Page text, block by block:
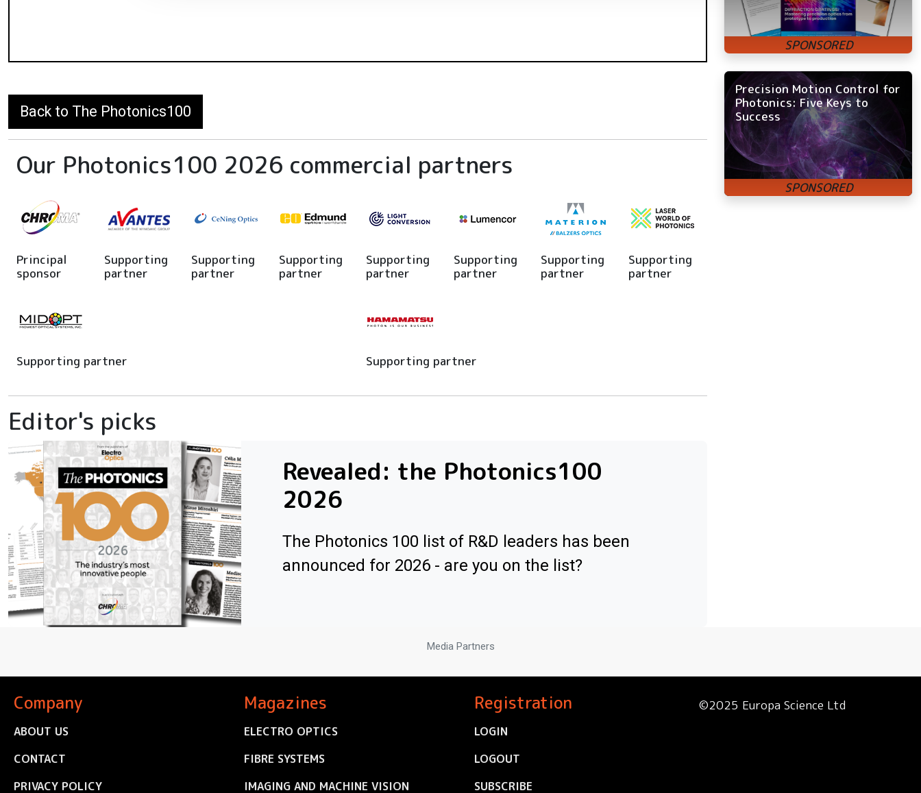
Back to The Photonics100
Our Photonics100 2026 commercial partners
Principal
sponsor
Supporting
partner
Supporting
partner
Supporting
partner
Supporting
partner
Supporting
partner
Supporting
partner
Supporting
partner
Supporting partner Supporting partner
Editor's picks
Revealed: the Photonics100
2026
The Photonics 100 list of R&D leaders has been
announced for 2026 - are you on the list?
Precision Motion Control for
Photonics: Five Keys to
Success
Media Partners
Company
ABOUT US
CONTACT
PRIVACY POLICY
Magazines
ELECTRO OPTICS
FIBRE SYSTEMS
IMAGING AND MACHINE VISION
Registration
LOGIN
LOGOUT
SUBSCRIBE
©2025 Europa Science Ltd